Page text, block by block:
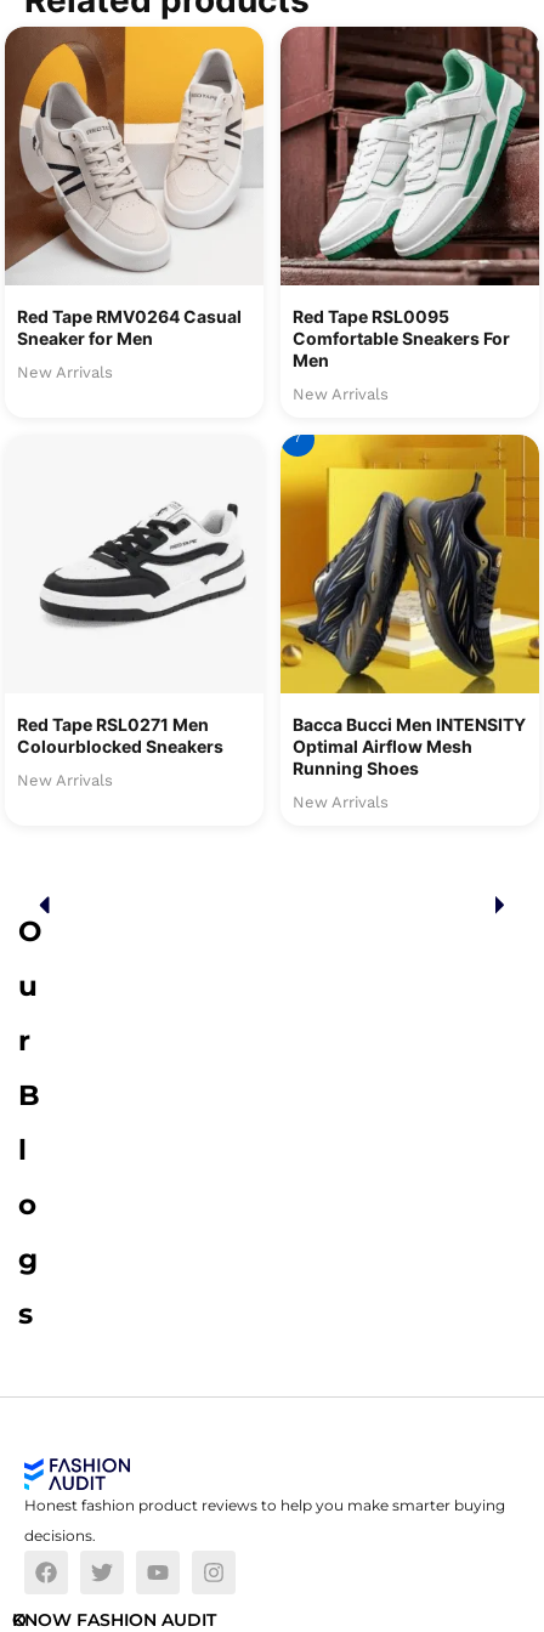
Red Tape RMV0264 Casual
Sneaker for Men
New Arrivals
Red Tape RSL0095
Comfortable Sneakers For
Men
New Arrivals
Red Tape RSL0271 Men
Colourblocked Sneakers
New Arrivals
7
Bacca Bucci Men INTENSITY
Optimal Airflow Mesh
Running Shoes
New Arrivals
O
u
r
B
l
o
g
s
Honest fashion product reviews to help you make smarter buying
decisions.
O
KNOW FASHION AUDIT